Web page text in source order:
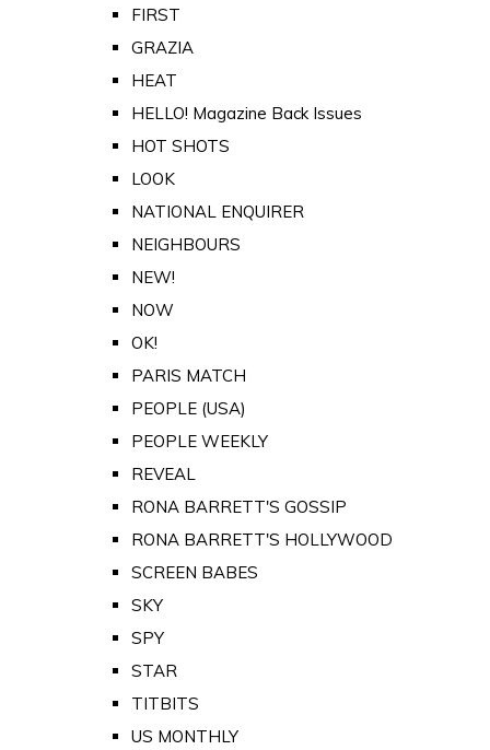
FIRST
GRAZIA
HEAT
HELLO! Magazine Back Issues
HOT SHOTS
LOOK
NATIONAL ENQUIRER
NEIGHBOURS
NEW!
NOW
OK!
PARIS MATCH
PEOPLE (USA)
PEOPLE WEEKLY
REVEAL
RONA BARRETT'S GOSSIP
RONA BARRETT'S HOLLYWOOD
SCREEN BABES
SKY
SPY
STAR
TITBITS
US MONTHLY